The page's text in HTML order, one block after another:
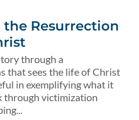
Resurrection
through a
that sees the life of Christ
in exemplifying what it
through victimization